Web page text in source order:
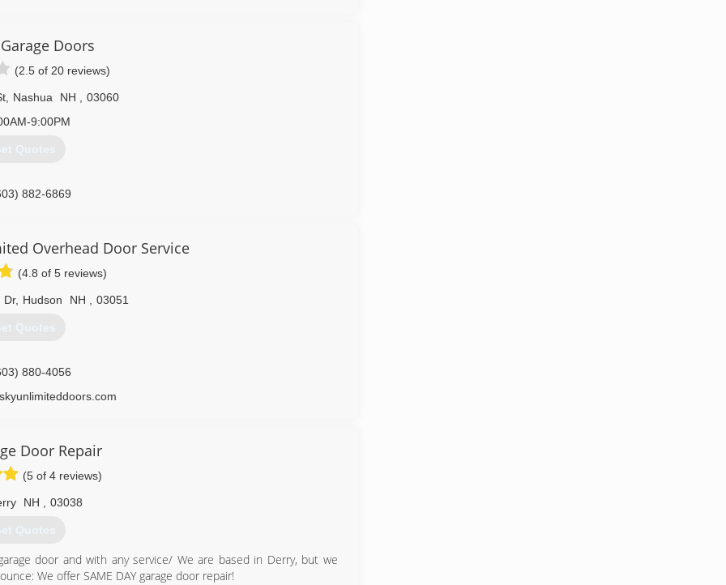
Doors
(2.5 of 20 reviews)
, Nashua NH
03060
9:00PM
Quotes
882-6869
Overhead Door Service
(4.8 of 5 reviews)
Dr, Hudson NH 03051
Quotes
880-4056
Door Repair
(5 of 4 reviews)
NH 03038
Quotes
door and with any service/ We are based in Derry, but we
We offer SAME DAY garage door repair!